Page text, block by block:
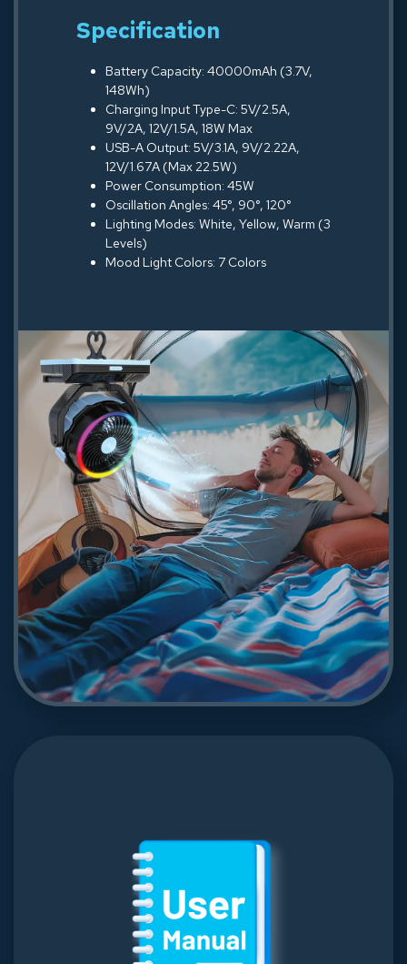
Specification
Battery Capacity: 40000mAh (3.7V,
148Wh)
Charging Input Type-C: 5V/2.5A,
9V/2A, 12V/1.5A, 18W Max
USB-A Output: 5V/3.1A, 9V/2.22A,
12V/1.67A (Max 22.5W)
Power Consumption: 45W
Oscillation Angles: 45°, 90°, 120°
Lighting Modes: White, Yellow, Warm (3
Levels)
Mood Light Colors: 7 Colors